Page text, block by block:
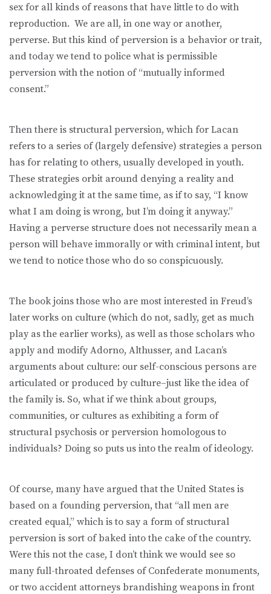
sex for all kinds of reasons that have little to do with
reproduction. We are all, in one way or another,
perverse. But this kind of perversion is a behavior or trait,
and today we tend to police what is permissible
perversion with the notion of “mutually informed
consent.”
Then there is structural perversion, which for Lacan
refers to a series of (largely defensive) strategies a person
has for relating to others, usually developed in youth.
These strategies orbit around denying a reality and
acknowledging it at the same time, as if to say, “I know
what I am doing is wrong, but I’m doing it anyway.”
Having a perverse structure does not necessarily mean a
person will behave immorally or with criminal intent, but
we tend to notice those who do so conspicuously.
The book joins those who are most interested in Freud’s
later works on culture (which do not, sadly, get as much
play as the earlier works), as well as those scholars who
apply and modify Adorno, Althusser, and Lacan’s
arguments about culture: our self-conscious persons are
articulated or produced by culture–just like the idea of
the family is. So, what if we think about groups,
communities, or cultures as exhibiting a form of
structural psychosis or perversion homologous to
individuals? Doing so puts us into the realm of ideology.
Of course, many have argued that the United States is
based on a founding perversion, that “all men are
created equal,” which is to say a form of structural
perversion is sort of baked into the cake of the country.
Were this not the case, I don’t think we would see so
many full-throated defenses of Confederate monuments,
or two accident attorneys brandishing weapons in front